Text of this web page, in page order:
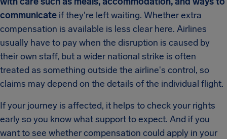
communicate if they're left waiting. Whether extra
compensation is available is less clear here. Airlines
usually have to pay when the disruption is caused by
their own staff, but a wider national strike is often
treated as something outside the airline's control, so
claims may depend on the details of the individual flight.
If your journey is affected, it helps to check your rights
early so you know what support to expect. And if you
want to see whether compensation could apply in your